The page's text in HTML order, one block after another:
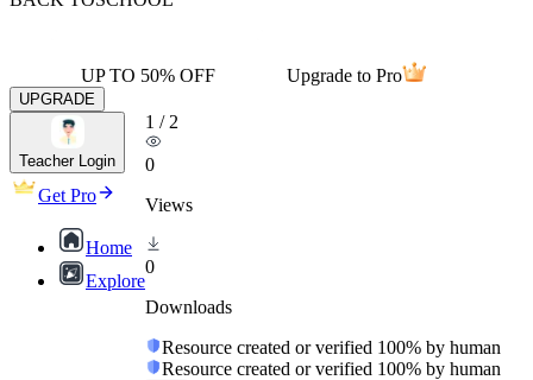
UP TO 50% OFF Upgrade to Pro
UPGRADE
Teacher Login
Get Pro
Home
Explore
1 / 2
0
Views
0
Downloads
Resource created or verified 100% by human
Resource created or verified 100% by human